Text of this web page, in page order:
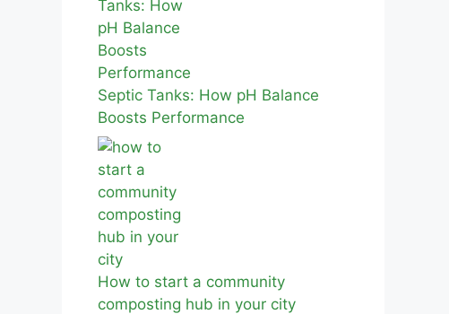
Septic Tanks: How pH Balance
Boosts Performance
How to start a community
composting hub in your city